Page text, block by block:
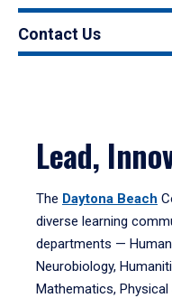
Contact Us
Lead,
The Daytona Beach
diverse learning
departments —
Neurobiology,
Mathematics,